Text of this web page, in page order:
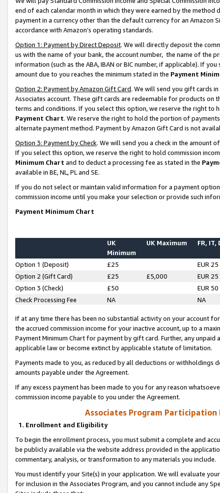
end of each calendar month in which they were earned by the
payment in a currency other than the default currency for an Amazon
accordance with Amazon’s operating standards.
Option 1: Payment by Direct Deposit. We will directly deposit the
us with the name of your bank, the account number, the name of the
information (such as the ABA, IBAN or BIC number, if applicable). If
amount due to you reaches the minimum stated in the Payment
Option 2: Payment by Amazon Gift Card. We will send you gift cards
Associates account. These gift cards are redeemable for products on
terms and conditions. If you select this option, we reserve the right to
Payment Chart. We reserve the right to hold the portion of
alternate payment method. Payment by Amazon Gift Card is not
Option 3: Payment by Check. We will send you a check in the amount
If you select this option, we reserve the right to hold commission
Minimum Chart and to deduct a processing fee as stated in the
available in BE, NL, PL and SE.
If you do not select or maintain valid information for a payment
commission income until you make your selection or provide such
Payment Minimum Chart
UK
Minimum
UK Maximum FR, IT,
Option 1 (Deposit) £25
EUR 25
Option 2 (Gift Card)
£25 £5,000
EUR 25
Option 3 (Check)
£50
EUR 50
Check Processing Fee
NA NA
If at any time there has been no substantial activity on your account
the accrued commission income for your inactive account, up to a
Payment Minimum Chart for payment by gift card. Further, any
applicable law or become extinct by applicable statute of limitation.
Payments made to you, as reduced by all deductions or
amounts payable under the Agreement.
If any excess payment has been made to you for any reason
commission income payable to you under the Agreement.
Associates Program Participation
1. Enrollment and Eligibility
To begin the enrollment process, you must submit a complete and
be publicly available via the website address provided in the
commentary, analysis, or transformation to any materials you include.
You must identify your Site(s) in your application. We will evaluate
for inclusion in the Associates Program, and you cannot include any